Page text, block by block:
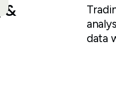
&
data